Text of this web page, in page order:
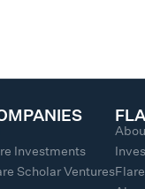
Investments
Scholar Ventures